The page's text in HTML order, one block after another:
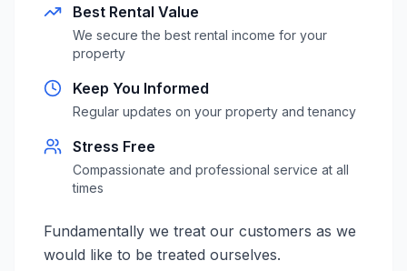
Best Rental Value
We secure the best rental income for your
property
Keep You Informed
Regular updates on your property and tenancy
Stress Free
Compassionate and professional service at all
times
Fundamentally we treat our customers as we
would like to be treated ourselves.